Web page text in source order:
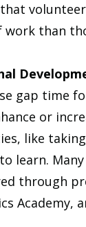
that
than
gap time
or
like
learn.
through
Academy,